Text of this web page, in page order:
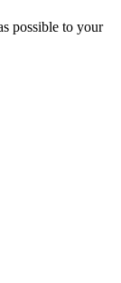
possible to your